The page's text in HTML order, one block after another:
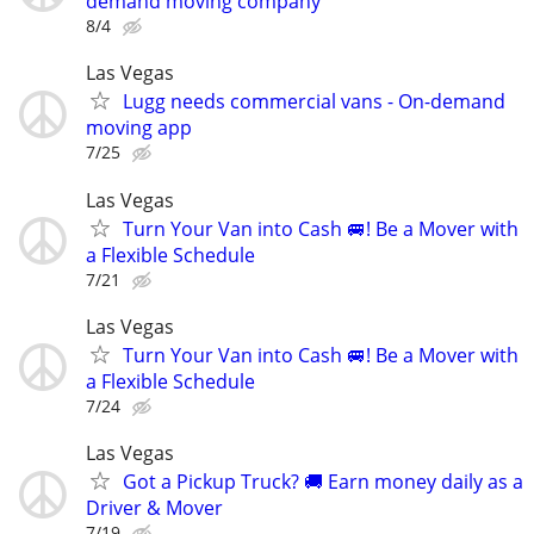
8/4
Las Vegas
Lugg needs commercial vans - On-demand
moving app
7/25
Las Vegas
Turn Your Van into Cash 🚐! Be a Mover with
a Flexible Schedule
7/21
Las Vegas
Turn Your Van into Cash 🚐! Be a Mover with
a Flexible Schedule
7/24
Las Vegas
Got a Pickup Truck? 🚚 Earn money daily as a
Driver & Mover